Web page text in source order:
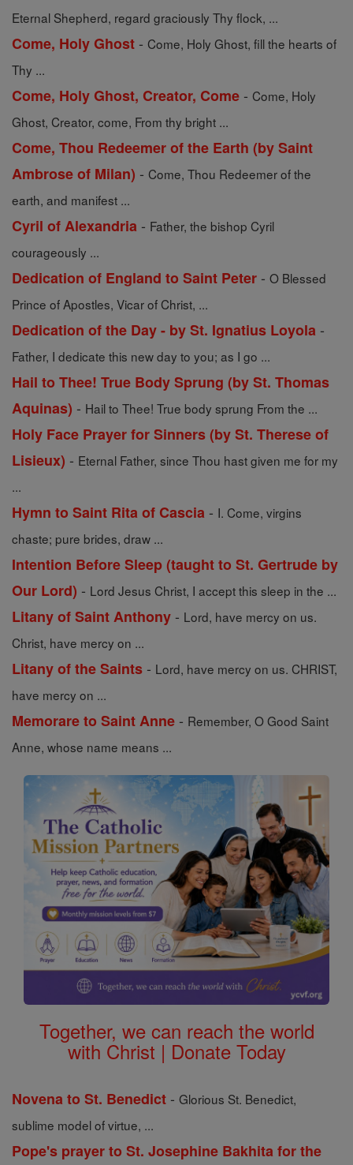
Eternal Shepherd, regard graciously Thy flock, ...
Come, Holy Ghost - Come, Holy Ghost, fill the hearts of
Thy ...
Come, Holy Ghost, Creator, Come - Come, Holy
Ghost, Creator, come, From thy bright ...
Come, Thou Redeemer of the Earth (by Saint
Ambrose of Milan) - Come, Thou Redeemer of the
earth, and manifest ...
Cyril of Alexandria - Father, the bishop Cyril
courageously ...
Dedication of England to Saint Peter - O Blessed
Prince of Apostles, Vicar of Christ, ...
Dedication of the Day - by St. Ignatius Loyola -
Father, I dedicate this new day to you; as I go ...
Hail to Thee! True Body Sprung (by St. Thomas
Aquinas) - Hail to Thee! True body sprung From the ...
Holy Face Prayer for Sinners (by St. Therese of
Lisieux) - Eternal Father, since Thou hast given me for my
...
Hymn to Saint Rita of Cascia - I. Come, virgins
chaste; pure brides, draw ...
Intention Before Sleep (taught to St. Gertrude by
Our Lord) - Lord Jesus Christ, I accept this sleep in the ...
Litany of Saint Anthony - Lord, have mercy on us.
Christ, have mercy on ...
Litany of the Saints - Lord, have mercy on us. CHRIST,
have mercy on ...
Memorare to Saint Anne - Remember, O Good Saint
Anne, whose name means ...
Together, we can reach the world
with Christ | Donate Today
Novena to St. Benedict - Glorious St. Benedict,
sublime model of virtue, ...
Pope's prayer to St. Josephine Bakhita for the